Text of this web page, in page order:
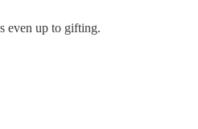
even up to gifting.